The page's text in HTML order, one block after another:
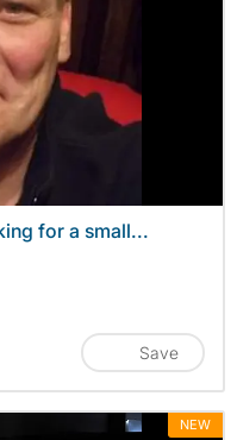
for a small...
Save
NEW